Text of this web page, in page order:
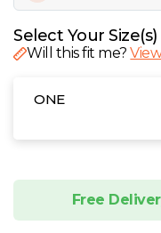
Select Your Size(s)
Will this fit me?
ONE
Free